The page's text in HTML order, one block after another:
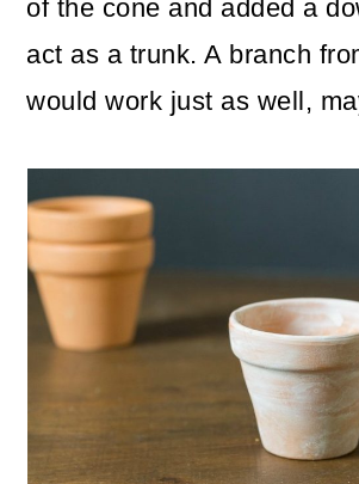
of the cone and added a
act as a trunk. A branch
would work just as well,